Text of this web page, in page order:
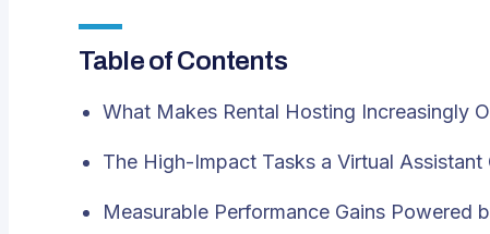
Table of Contents
What Makes Rental Hosting Increasingly
The High-Impact Tasks a Virtual
Measurable Performance Gains Powered